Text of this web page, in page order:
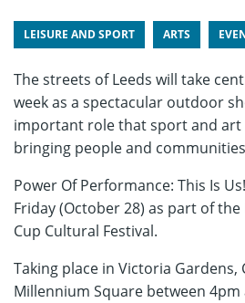
LEISURE AND SPORT ARTS
The streets of Leeds will take
week as a spectacular outdoor
important role that sport and art
bringing people and
Power Of Performance: This Is
Friday (October 28) as part of the
Cup Cultural Festival.
Taking place in Victoria Gardens,
Millennium Square between